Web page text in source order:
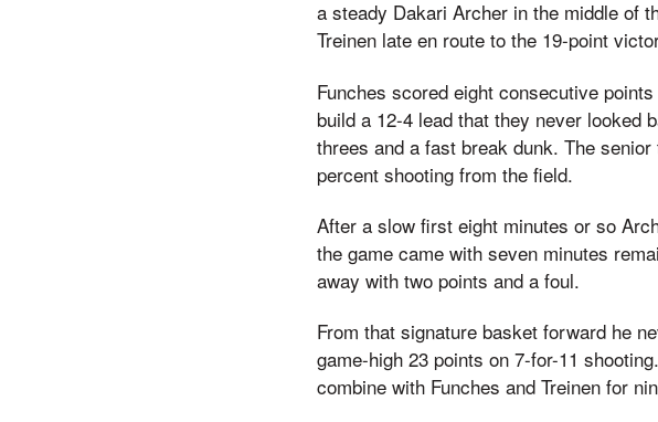
a steady Dakari Archer in the middle of
Treinen late en route to the 19-point
Funches scored eight consecutive
build a 12-4 lead that they never
threes and a fast break dunk. The
percent shooting from the field.
After a slow first eight minutes or so
the game came with seven minutes
away with two points and a foul.
From that signature basket forward he
game-high 23 points on 7-for-11
combine with Funches and Treinen for